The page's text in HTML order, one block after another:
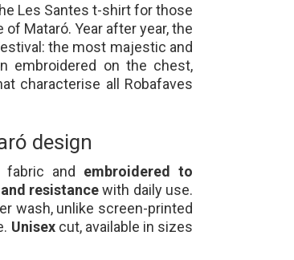
Les Santes t-shirt for those
Mataró. Year after year, the
the most majestic and
embroidered on the chest,
characterise all Robafaves
design
fabric and embroidered to
resistancewith daily use.
wash, unlike screen-printed
Unisexcut, available in sizes